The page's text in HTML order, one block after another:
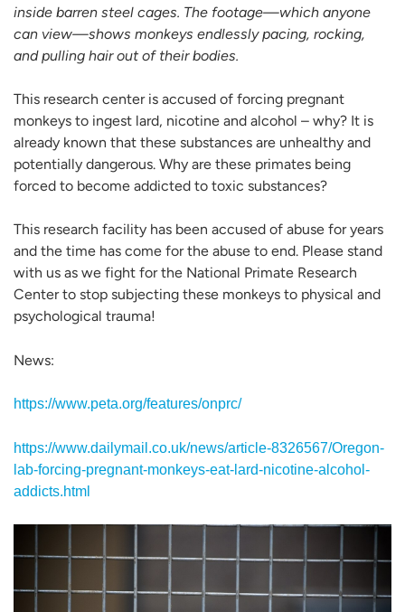
inside barren steel cages. The footage—which anyone
can view—shows monkeys endlessly pacing, rocking,
and pulling hair out of their bodies.
This research center is accused of forcing pregnant
monkeys to ingest lard, nicotine and alcohol – why? It is
already known that these substances are unhealthy and
potentially dangerous. Why are these primates being
forced to become addicted to toxic substances?
This research facility has been accused of abuse for years
and the time has come for the abuse to end. Please stand
with us as we fight for the National Primate Research
Center to stop subjecting these monkeys to physical and
psychological trauma!
News:
https://www.peta.org/features/onprc/
https://www.dailymail.co.uk/news/article-8326567/Oregon-
lab-forcing-pregnant-monkeys-eat-lard-nicotine-alcohol-
addicts.html